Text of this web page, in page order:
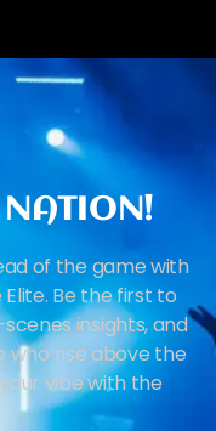
NATION!
of the game with
Be the first to
insights, and
rise above the
vibe with the